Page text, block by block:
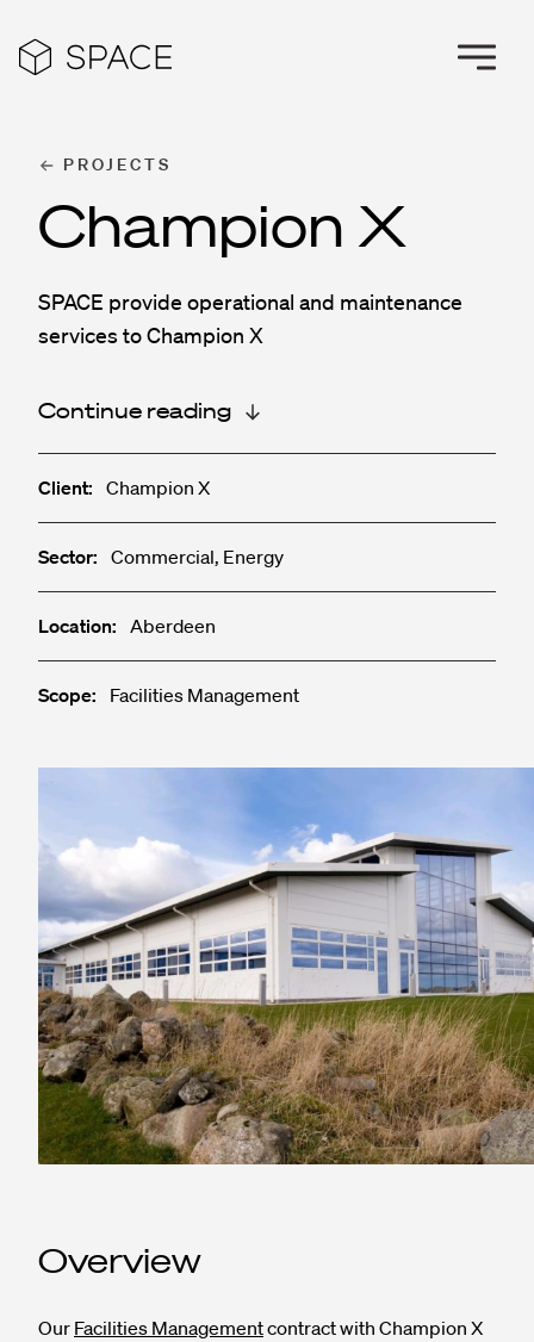
PROJECTS
Champion X
SPACE provide operational and maintenance
services to Champion X
Continue reading
Client: Champion X
Sector: Commercial, Energy
Location: Aberdeen
Scope: Facilities Management
Overview
Our Facilities Managementcontract with Champion X